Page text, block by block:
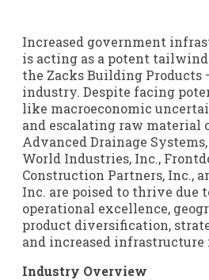
Increased government
is acting as a potent
the Zacks Building Products
industry. Despite facing
like macroeconomic
and escalating raw material
Advanced Drainage
World Industries, Inc.,
Construction Partners, Inc.,
Inc. are poised to thrive due
operational excellence,
product diversification,
and increased
Industry Overview